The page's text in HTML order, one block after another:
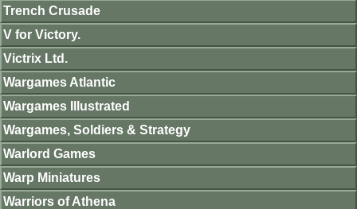
Trench Crusade
V for Victory.
Victrix Ltd.
Wargames Atlantic
Wargames Illustrated
Wargames, Soldiers & Strategy
Warlord Games
Warp Miniatures
Warriors of Athena